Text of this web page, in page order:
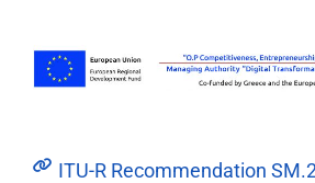
ITU-R Recommendation